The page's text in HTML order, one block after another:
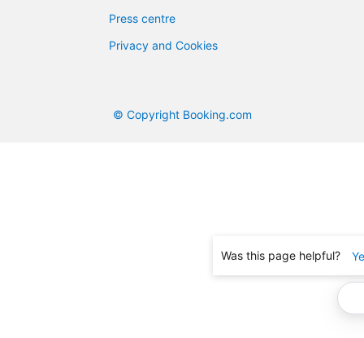
Was this page helpful?
Press centre
Privacy and Cookies
© Copyright Booking.com